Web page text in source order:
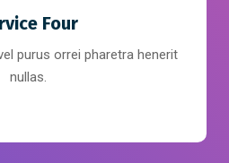
Four
purus orrei pharetra henerit
nullas.